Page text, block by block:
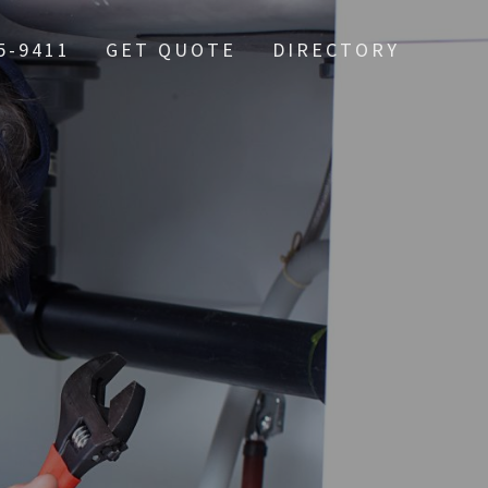
9411 GET QUOTE DIRECTORY